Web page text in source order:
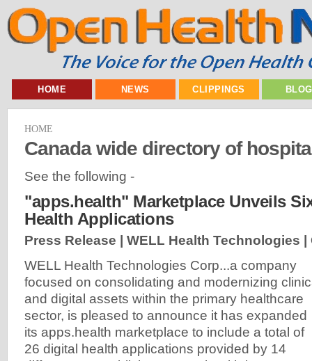
HOME NEWS CLIPPINGS
HOME
Canada wide directory of
See the following -
"apps.health" Marketplace Unveils
Health Applications
Press Release | WELL Health Technologies |
WELL Health Technologies Corp...a company
focused on consolidating and modernizing
and digital assets within the primary healthcare
sector, is pleased to announce it has expanded
its apps.health marketplace to include a total of
26 digital health applications provided by 14